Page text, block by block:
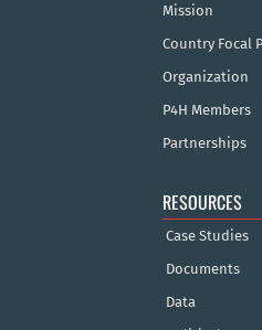
Mission
Country Focal
Organization
P4H Members
Partnerships
RESOURCES
Case Studies
Documents
Data